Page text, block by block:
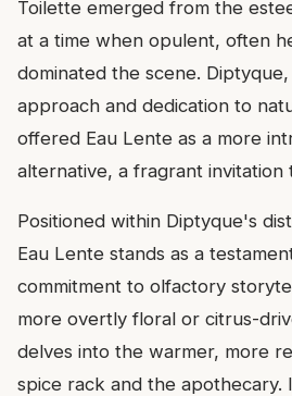
Toilette emerged from the
at a time when opulent, often
dominated the scene.
approach and dedication to
offered Eau Lente as a more
alternative, a fragrant invitation
Positioned within Diptyque's
Eau Lente stands as a
commitment to olfactory
more overtly floral or citrus-
delves into the warmer, more
spice rack and the apothecary.